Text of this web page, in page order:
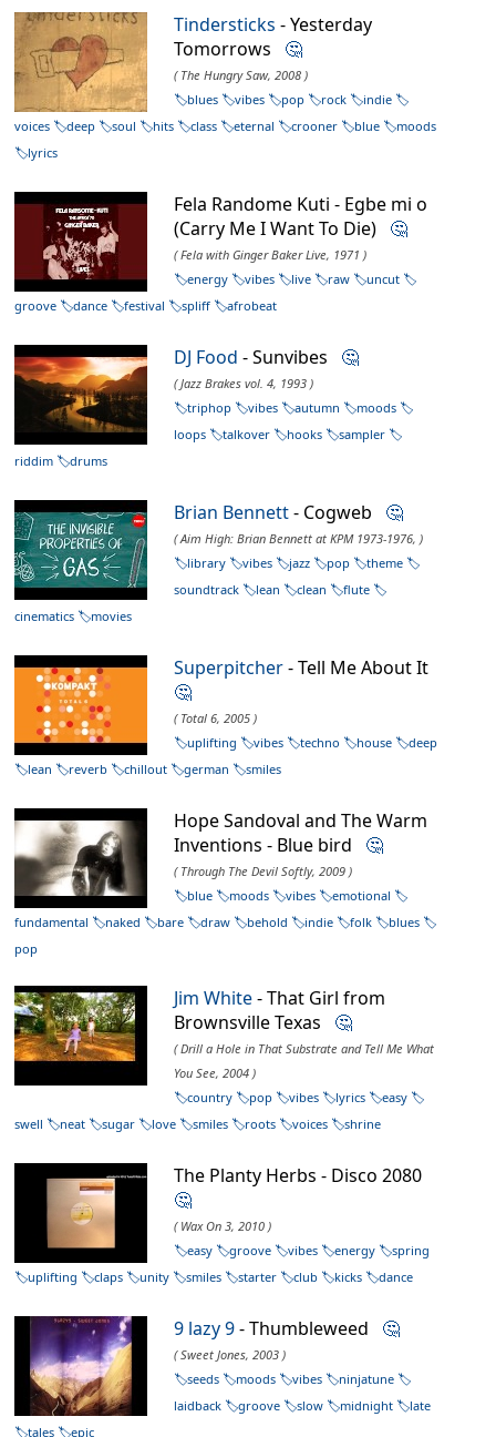
Tindersticks - Yesterday
Tomorrows 🤔
( The Hungry Saw, 2008 )
blues
vibes pop rock
indie
voices
deep soul hits class eternal crooner blue
moods
lyrics
Fela Randome Kuti - Egbe mi o
(Carry Me I Want To Die) 🤔
( Fela with Ginger Baker Live, 1971 )
energy
vibes live raw
uncut
groove
dance festival spliff afrobeat
DJ Food - Sunvibes 🤔
( Jazz Brakes vol. 4, 1993 )
triphop
vibes autumn
moods
loops
talkover hooks
sampler
riddim
drums
Brian Bennett- Cogweb 🤔
( Aim High: Brian Bennett at KPM 1973-1976, )
library
vibes jazz pop
theme
soundtrack
lean clean
flute
cinematics
movies
Superpitcher- Tell Me About It
🤔
( Total 6, 2005 )
uplifting
vibes techno house
deep
lean
reverb chillout german smiles
Hope Sandoval and The Warm
Inventions - Blue bird 🤔
( Through The Devil Softly, 2009 )
blue
moods vibes
emotional
fundamental
naked bare draw behold indie folk
blues
pop
Jim White- That Girl from
Brownsville Texas 🤔
( Drill a Hole in That Substrate and Tell Me What
You See, 2004 )
country
pop vibes lyrics
easy
swell
neat sugar love smiles roots voices shrine
The Planty Herbs - Disco 2080
🤔
( Wax On 3, 2010 )
easy
groove vibes energy
spring
uplifting
claps unity smiles starter club kicks dance
9 lazy 9- Thumbleweed 🤔
( Sweet Jones, 2003 )
seeds
moods vibes
ninjatune
laidback
groove slow midnight
late
tales
epic